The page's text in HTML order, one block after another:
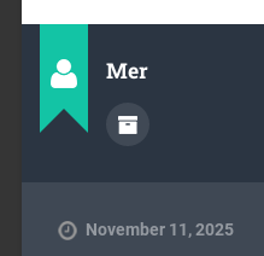
Mer
November 11, 2025